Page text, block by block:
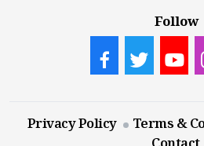
Follow
Privacy Policy Terms &